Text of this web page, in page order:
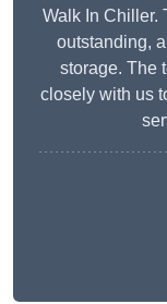
Walk In Chiller.
outstanding,
storage. The
closely with us